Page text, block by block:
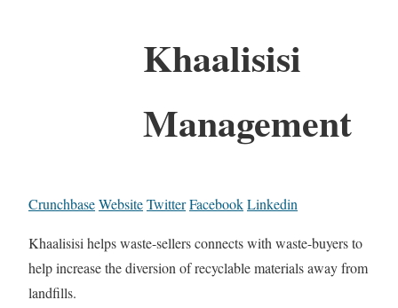
Khaalisisi
Management
CrunchbaseWebsiteTwitterFacebookLinkedin
Khaalisisi helps waste-sellers connects with waste-buyers to
help increase the diversion of recyclable materials away from
landfills.